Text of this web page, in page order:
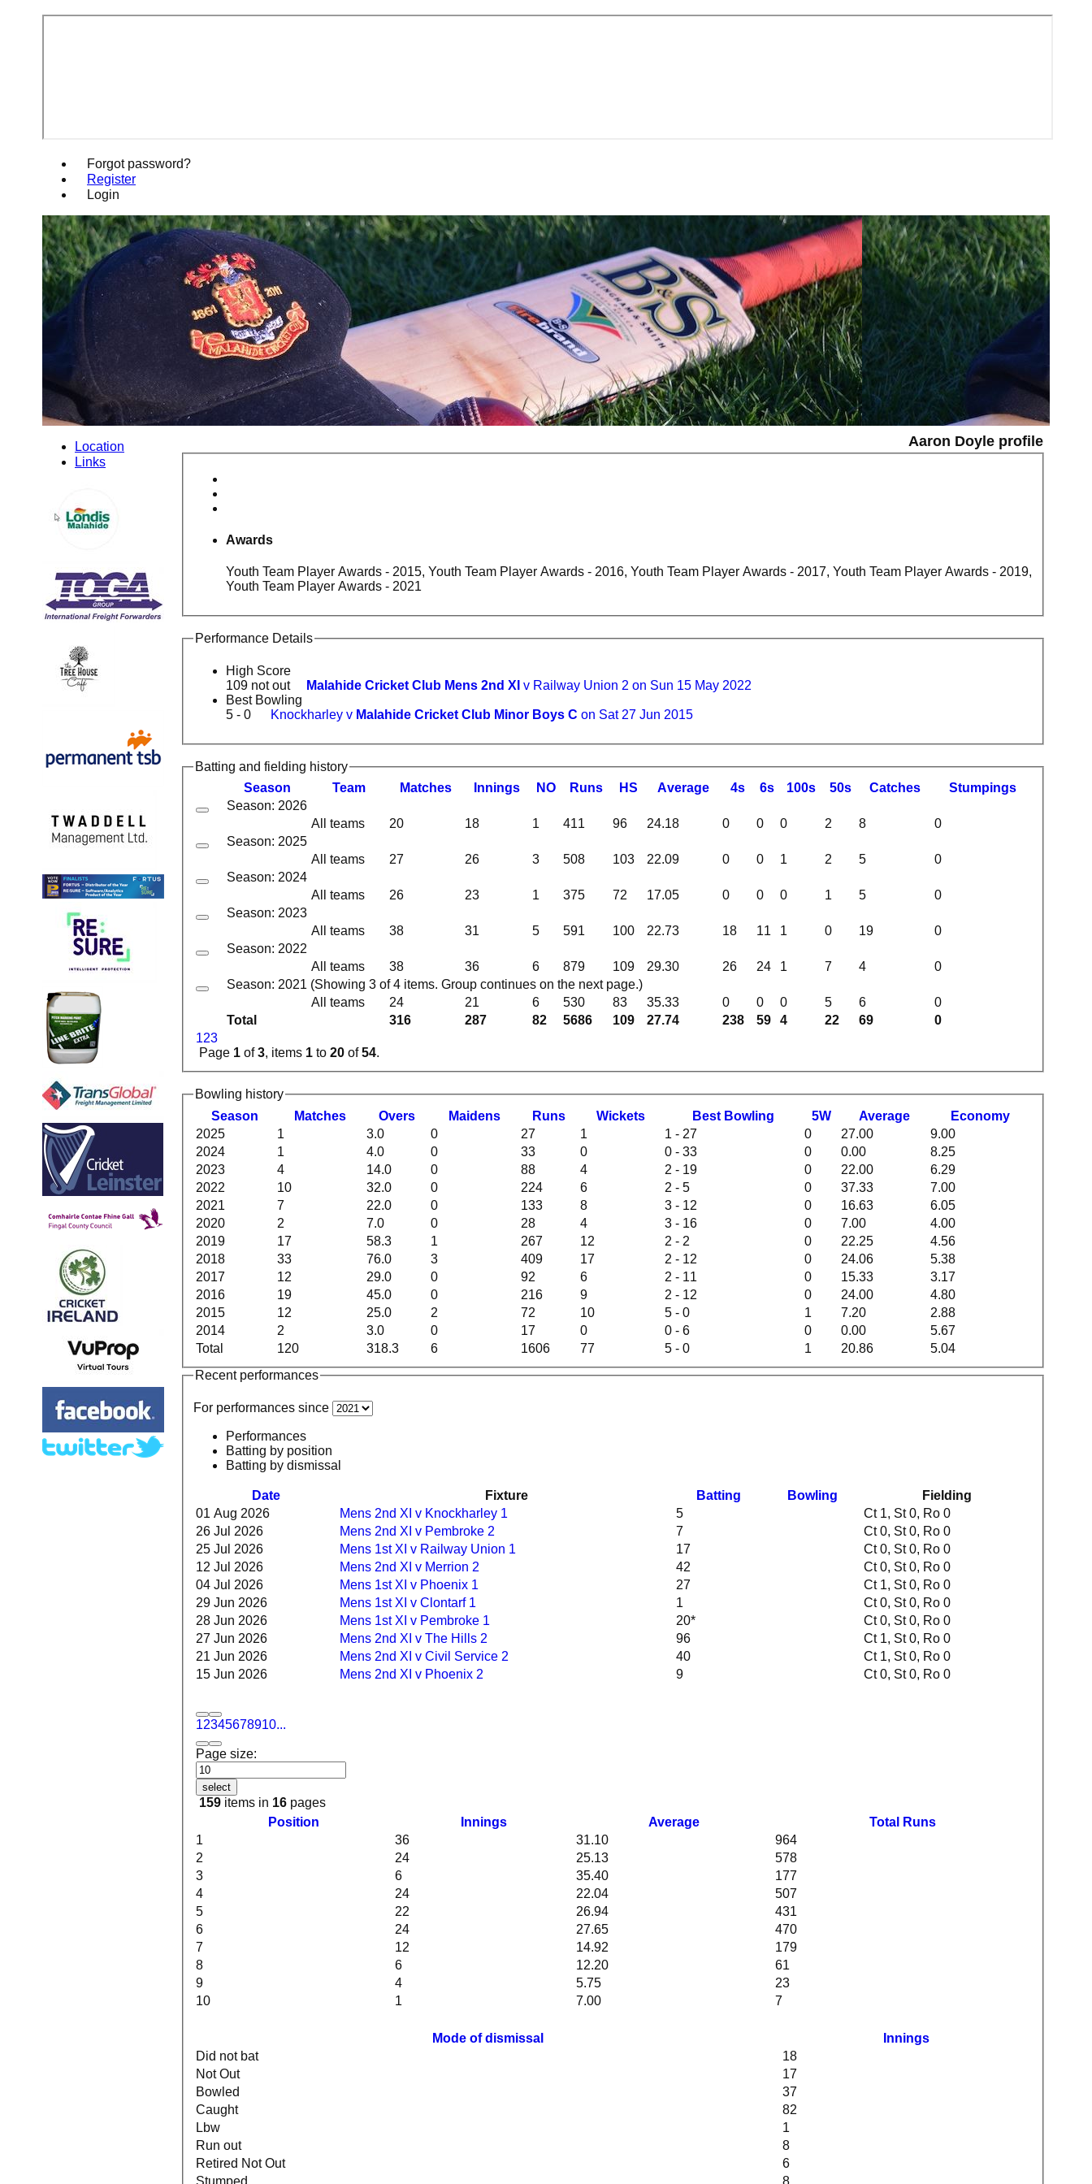
Forgot password?
Register
Login
Aaron Doyle profile
Awards
Youth Team Player Awards - 2015, Youth Team Player Awards - 2016, Youth Team Player Awards - 2017, Youth Team Player Awards - 2019,
Youth Team Player Awards - 2021
Performance Details
High Score
109 not out
Malahide Cricket Club Mens 2nd XI v Railway Union 2 on Sun 15 May 2022
Best Bowling
5 - 0
Knockharley v Malahide Cricket Club Minor Boys C on Sat 27 Jun 2015
Batting and fielding history
Season
Team Matches nnings NO Runs HS Average 4s 6s 100s 50s Catches Stumpings
Total 316 287 82 5686 109 27.74 238 59 4 22 69
0
123
Page 1 of3, items 1 to 20 of54.
Season: 2026
All teams
20 18 1 411 96 24.18 0 0 0 2 8
0
Season: 2025
All teams
27 26 3 508 103 22.09 0 0 1 2 5
0
Season: 2024
All teams
26 23 1 375 72 17.05 0 0 0 1 5
0
Season: 2023
All teams
38 31 5 591 100 22.73 18 11 1 0 19
0
Season: 2022
All teams
38 36 6 879 109 29.30 26 24 1 7 4
0
Season: 2021 (Showing 3 of 4 items. Group continues on the next page.)
All teams
24 21 6 530 83 35.33 0 0 0 5 6 0
Bowling history
Season
Matches Overs Maidens Runs Wickets Best Bowling 5W Average Economy
Total 120 318.3 6 1606 77 5 - 0 1 20.86 5.04
2025 1 3.0 0 27 1 1 - 27 0 27.00
9.00
2024
1 4.0 0 33 0 0 - 33 0 0.00
8.25
2023
4 14.0 0 88 4 2 - 19 0 22.00
6.29
2022
10 32.0 0 224 6 2 - 5 0 37.33
7.00
2021
7 22.0 0 133 8 3 - 12 0 16.63
6.05
2020
2 7.0 0 28 4 3 - 16 0 7.00
4.00
2019
17 58.3 1 267 12 2 - 2 0 22.25
4.56
2018
33 76.0 3 409 17 2 - 12 0 24.06
5.38
2017
12 29.0 0 92 6 2 - 11 0 15.33
3.17
2016
19 45.0 0 216 9 2 - 12 0 24.00
4.80
2015
12 25.0 2 72 10 5 - 0 1 7.20
2.88
2014
2 3.0 0 17 0 0 - 6 0 0.00 5.67
Recent performances
For performances since
Performances
Batting by position
Batting by dismissal
Date Fixture Batting Bowling Fielding
12345678910...
Page size:
select
159 items in 16 pages
01 Aug 2026 Mens 2nd XI v Knockharley 1 5
Ct 1, St 0, Ro 0
26 Jul 2026
Mens 2nd XI v Pembroke 2 7
Ct 0, St 0, Ro 0
25 Jul 2026
Mens 1st XI v Railway Union 1 17
Ct 0, St 0, Ro 0
12 Jul 2026
Mens 2nd XI v Merrion 2 42
Ct 0, St 0, Ro 0
04 Jul 2026
Mens 1st XI v Phoenix 1 27
Ct 1, St 0, Ro 0
29 Jun 2026
Mens 1st XI v Clontarf 1 1
Ct 0, St 0, Ro 0
28 Jun 2026
Mens 1st XI v Pembroke 1 20*
Ct 0, St 0, Ro 0
27 Jun 2026
Mens 2nd XI v The Hills 2 96
Ct 1, St 0, Ro 0
21 Jun 2026
Mens 2nd XI v Civil Service 2 40
Ct 1, St 0, Ro 0
15 Jun 2026
Mens 2nd XI v Phoenix 2 9 Ct 0, St 0, Ro 0
Position Innings Average
Total Runs
1
36 31.10
964
2
24 25.13
578
3
6 35.40
177
4
24 22.04
507
5
22 26.94
431
6
24 27.65
470
7
12 14.92
179
8
6 12.20
61
9
4 5.75
23
10
1 7.00 7
Mode of dismissal
Innings
Did not bat
18
Not Out
17
Bowled
37
Caught
82
Lbw
1
Run out
8
Retired Not Out
6
Stumped
8
Location
Links